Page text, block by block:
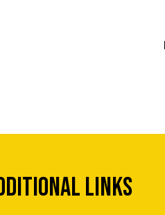
Links